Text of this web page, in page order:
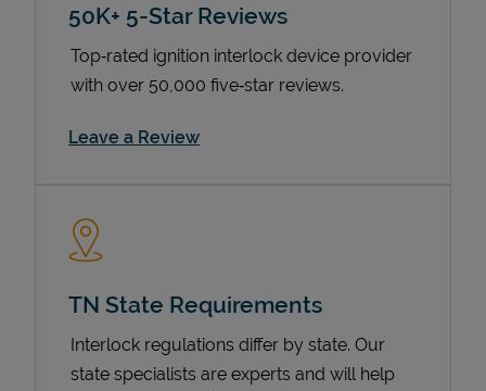
50K+ 5-Star Reviews
Top‑rated ignition interlock device provider
with over 50,000 five‑star reviews.
Leave a ReviewLink Opens in New Tab
TN State Requirements
Interlock regulations differ by state. Our
state specialists are experts and will help